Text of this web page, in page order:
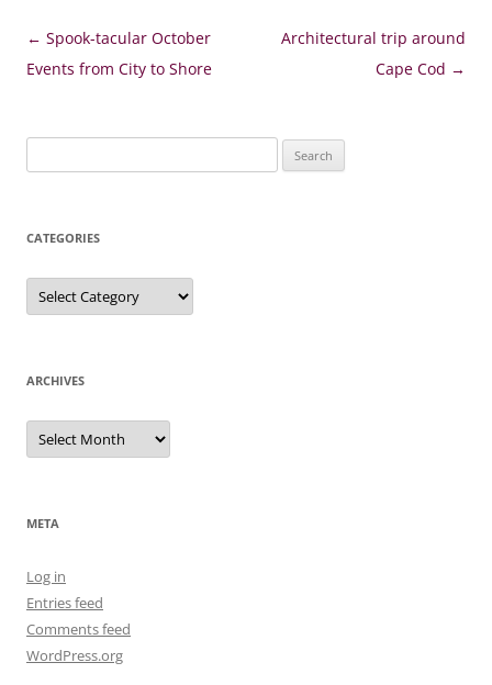
Post
navigation
← Spook-tacular October
Events from City to Shore
Architectural trip around
Cape Cod →
for:
CATEGORIES
Categories
ARCHIVES
Archives
META
Log in
Entries feed
Comments feed
WordPress.org